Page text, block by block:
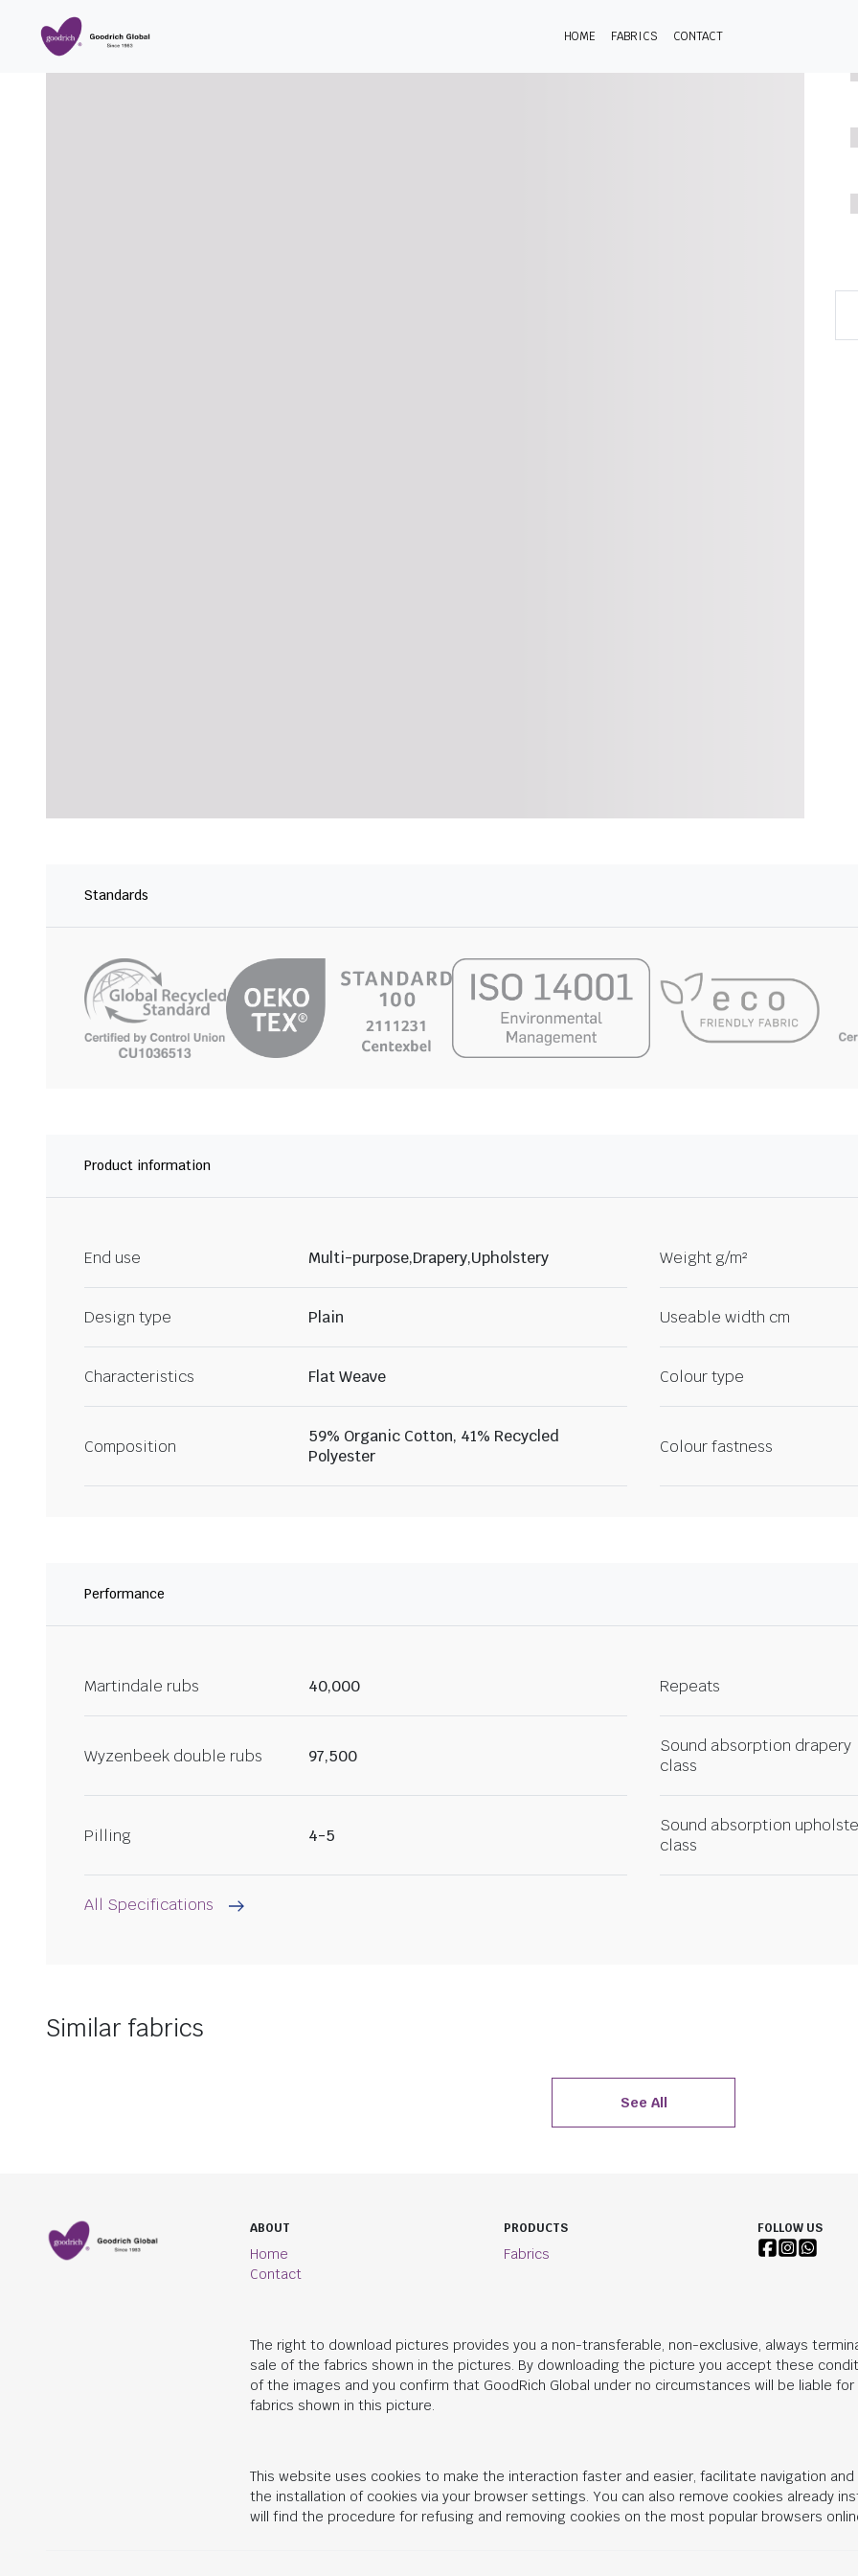
HOME FABRICS CONTACT
Standards
Product information
End use Multi-purpose,Drapery,Upholstery Weight g/m²
Design type Plain Useable width cm
Characteristics Flat Weave Colour type
Composition
59% Organic Cotton, 41% Recycled
Polyester
Colour fastness
Performance
Martindale rubs 40,000 Repeats
Wyzenbeek double rubs 97,500
Sound absorption drapery
class
Pilling 4-5
Sound absorption
class
All Specifications
Similar fabrics
See All
ABOUT
Home
Contact
PRODUCTS
Fabrics
FOLLOW US
The right to download pictures provides you a non-transferable, non-exclusive, always
sale of the fabrics shown in the pictures. By downloading the picture you accept these
of the images and you confirm that GoodRich Global under no circumstances will be liable
fabrics shown in this picture.
This website uses cookies to make the interaction faster and easier, facilitate navigation
the installation of cookies via your browser settings. You can also remove cookies already
will find the procedure for refusing and removing cookies on the most popular browsers